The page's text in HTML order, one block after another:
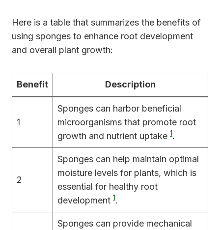
Here is a table that summarizes the benefits of
using sponges to enhance root development
and overall plant growth:
Benefit Description
1
Sponges can harbor beneficial
microorganisms that promote root
growth and nutrient uptake 1.
2
Sponges can help maintain optimal
moisture levels for plants, which is
essential for healthy root
development 1.
Sponges can provide mechanical